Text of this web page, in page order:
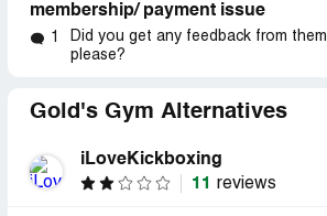
membership/ payment issue
1
Did you get any feedback from them
please?
Gold's Gym Alternatives
iLoveKickboxing
11
reviews